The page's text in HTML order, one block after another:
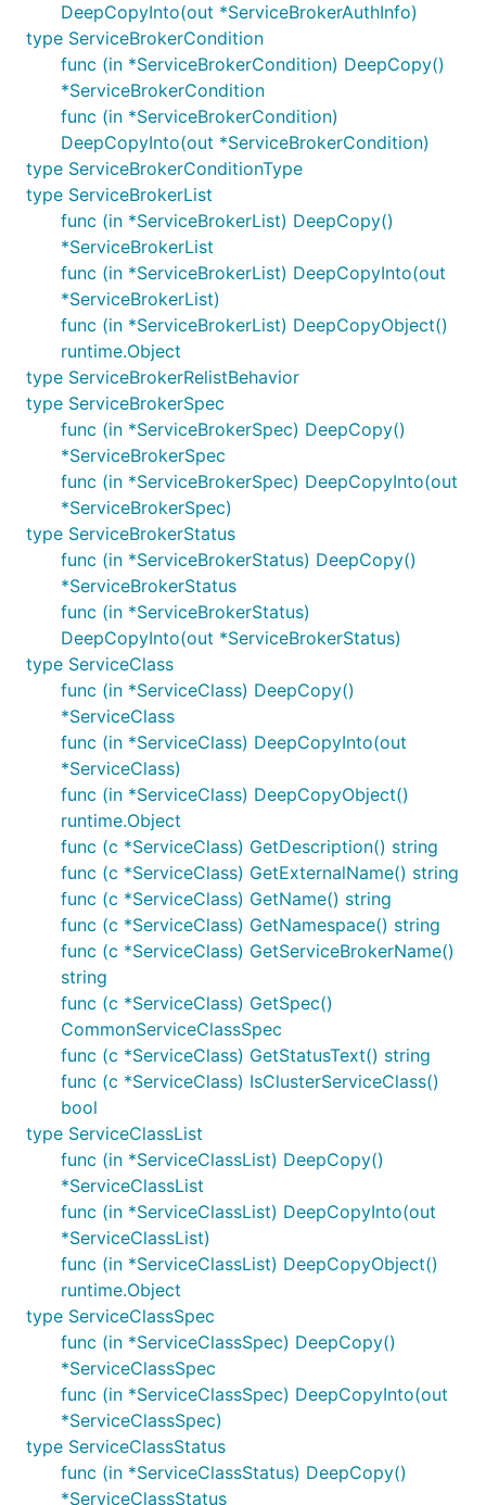
DeepCopyInto(out *ServiceBrokerAuthInfo)
type ServiceBrokerCondition
func (in *ServiceBrokerCondition) DeepCopy()
*ServiceBrokerCondition
func (in *ServiceBrokerCondition)
DeepCopyInto(out *ServiceBrokerCondition)
type ServiceBrokerConditionType
type ServiceBrokerList
func (in *ServiceBrokerList) DeepCopy()
*ServiceBrokerList
func (in *ServiceBrokerList) DeepCopyInto(out
*ServiceBrokerList)
func (in *ServiceBrokerList) DeepCopyObject()
runtime.Object
type ServiceBrokerRelistBehavior
type ServiceBrokerSpec
func (in *ServiceBrokerSpec) DeepCopy()
*ServiceBrokerSpec
func (in *ServiceBrokerSpec) DeepCopyInto(out
*ServiceBrokerSpec)
type ServiceBrokerStatus
func (in *ServiceBrokerStatus) DeepCopy()
*ServiceBrokerStatus
func (in *ServiceBrokerStatus)
DeepCopyInto(out *ServiceBrokerStatus)
type ServiceClass
func (in *ServiceClass) DeepCopy()
*ServiceClass
func (in *ServiceClass) DeepCopyInto(out
*ServiceClass)
func (in *ServiceClass) DeepCopyObject()
runtime.Object
func (c *ServiceClass) GetDescription() string
func (c *ServiceClass) GetExternalName() string
func (c *ServiceClass) GetName() string
func (c *ServiceClass) GetNamespace() string
func (c *ServiceClass) GetServiceBrokerName()
string
func (c *ServiceClass) GetSpec()
CommonServiceClassSpec
func (c *ServiceClass) GetStatusText() string
func (c *ServiceClass) IsClusterServiceClass()
bool
type ServiceClassList
func (in *ServiceClassList) DeepCopy()
*ServiceClassList
func (in *ServiceClassList) DeepCopyInto(out
*ServiceClassList)
func (in *ServiceClassList) DeepCopyObject()
runtime.Object
type ServiceClassSpec
func (in *ServiceClassSpec) DeepCopy()
*ServiceClassSpec
func (in *ServiceClassSpec) DeepCopyInto(out
*ServiceClassSpec)
type ServiceClassStatus
func (in *ServiceClassStatus) DeepCopy()
*ServiceClassStatus